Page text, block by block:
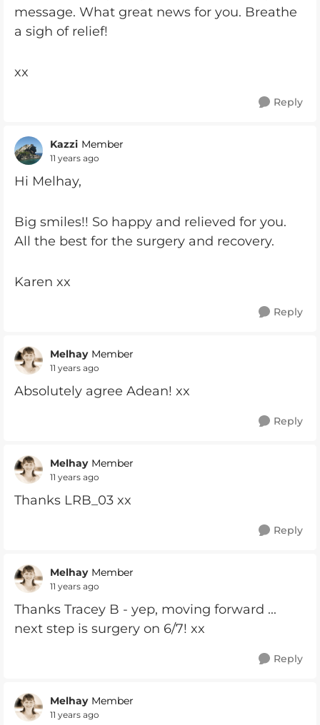
message. What great news for you. Breathe
a sigh of relief!
xx
Reply
Kazzi Member
11 years ago
Hi Melhay,
Big smiles!! So happy and relieved for you.
All the best for the surgery and recovery.
Karen xx
Reply
Melhay Member
11 years ago
Absolutely agree Adean! xx
Reply
Melhay Member
11 years ago
Thanks LRB_03 xx
Reply
Melhay Member
11 years ago
Thanks Tracey B - yep, moving forward ...
next step is surgery on 6/7! xx
Reply
Melhay Member
11 years ago